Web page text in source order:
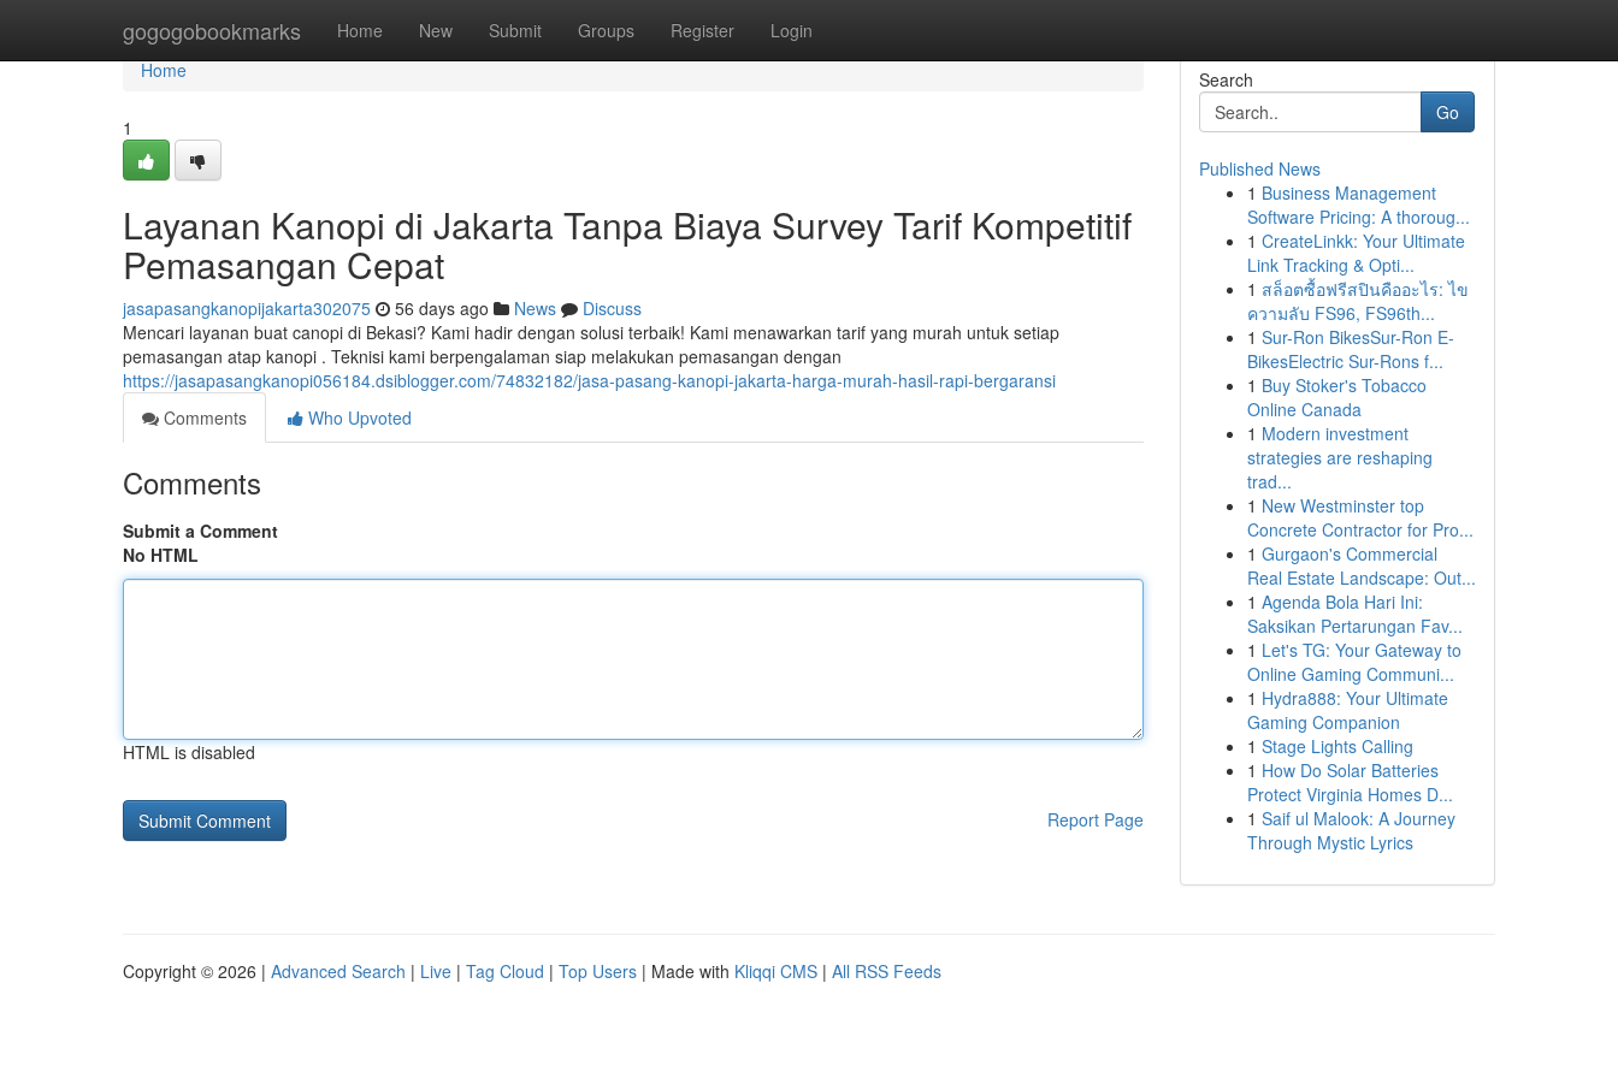
gogogobookmarks Home New Submit Groups Register Login
Home
Home
1
Layanan Kanopi di Jakarta Tanpa Biaya Survey Tarif Kompetitif
Pemasangan Cepat
jasapasangkanopijakarta302075 56 days ago News
Discuss
Mencari layanan buat canopi di Bekasi? Kami hadir dengan solusi terbaik! Kami menawarkan tarif yang murah untuk setiap
pemasangan atap kanopi . Teknisi kami berpengalaman siap melakukan pemasangan dengan
https://jasapasangkanopi056184.dsiblogger.com/74832182/jasa-pasang-kanopi-jakarta-harga-murah-hasil-rapi-bergaransi
Comments
Who Upvoted
Comments
Submit a Comment
No HTML
HTML is disabled
Report Page
Search
Go
Published News
1 Business Management
Software Pricing: A thoroug...
1 CreateLinkk: Your Ultimate
Link Tracking & Opti...
1 สล็อตซื้อฟรีสปินคืออะไร: ไข
ความลับ FS96, FS96th...
1 Sur-Ron BikesSur-Ron E-
BikesElectric Sur-Rons f...
1 Buy Stoker's Tobacco
Online Canada
1 Modern investment
strategies are reshaping
trad...
1 New Westminster top
Concrete Contractor for Pro...
1 Gurgaon's Commercial
Real Estate Landscape: Out...
1 Agenda Bola Hari Ini:
Saksikan Pertarungan Fav...
1 Let's TG: Your Gateway to
Online Gaming Communi...
1 Hydra888: Your Ultimate
Gaming Companion
1 Stage Lights Calling
1 How Do Solar Batteries
Protect Virginia Homes D...
1 Saif ul Malook: A Journey
Through Mystic Lyrics
Copyright © 2026 | Advanced Search | Live | Tag Cloud | Top Users | Made with Kliqqi CMS | All RSS Feeds